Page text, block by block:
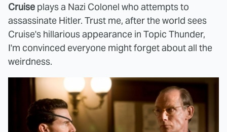
Cruise plays a Nazi Colonel who attempts to
assassinate Hitler. Trust me, after the world sees
Cruise's hillarious appearance in Topic Thunder,
I'm convinced everyone might forget about all the
weirdness.